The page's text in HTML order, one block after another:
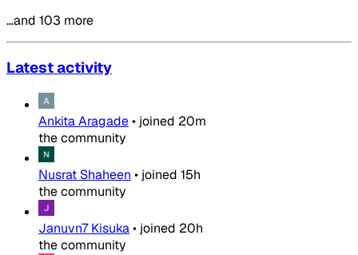
…and 103 more
Latest activity
Ankita Aragade• joined 20m
the community
Nusrat Shaheen • joined 15h
the community
Januvn7 Kisuka• joined 20h
the community